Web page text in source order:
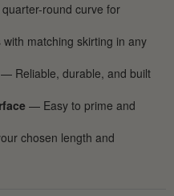
round curve for
matching skirting in any
— Reliable, durable, and built
— Easy to prime and
chosen length and